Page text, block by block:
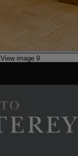
View image 9